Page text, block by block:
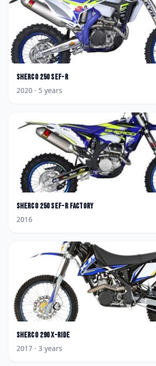
Sherco 250 SEF-R
2020 · 5 years
Sherco 250 SEF-R Factory
2016
Sherco 290 X-Ride
2017 · 3 years